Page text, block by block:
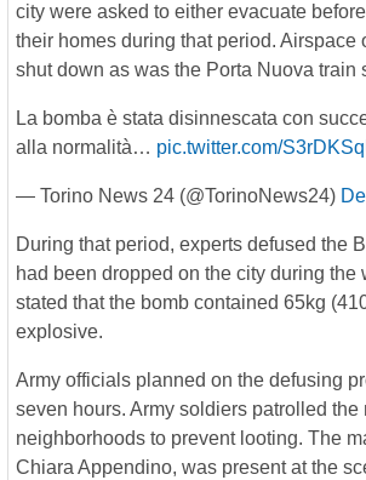
city were asked to either evacuate
their homes during that period. Airspace
shut down as was the Porta Nuova train
La bomba è stata disinnescata con
alla normalità… pic.twitter.com/
— Torino News 24 (@TorinoNews24)
During that period, experts defused the
had been dropped on the city during the
stated that the bomb contained 65kg
explosive.
Army officials planned on the defusing
seven hours. Army soldiers patrolled the
neighborhoods to prevent looting. The
Chiara Appendino, was present at the